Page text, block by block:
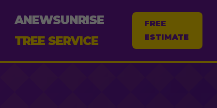
ANEWSUNRISE
TREE SERVICE
FREE
ESTIMATE